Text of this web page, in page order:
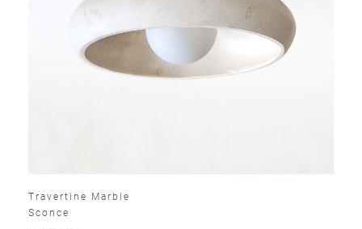
Travertine Marble
Sconce